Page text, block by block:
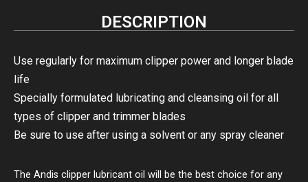
DESCRIPTION
Use regularly for maximum clipper power and longer blade
life
Specially formulated lubricating and cleansing oil for all
types of clipper and trimmer blades
Be sure to use after using a solvent or any spray cleaner
The Andis clipper lubricant oil will be the best choice for any